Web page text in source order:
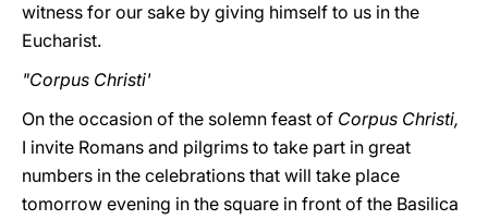
witness for our sake by giving himself to us in the
Eucharist.
"Corpus Christi'
On the occasion of the solemn feast of Corpus Christi,
I invite Romans and pilgrims to take part in great
numbers in the celebrations that will take place
tomorrow evening in the square in front of the Basilica